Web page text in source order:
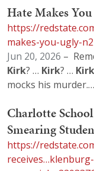
Hate Makes
https://
makes-you-ugly-
Jun 20, 2026 –
Kirk? … Kirk? … Kirk
mocks his murder.…
Charlotte
Smearing
https://